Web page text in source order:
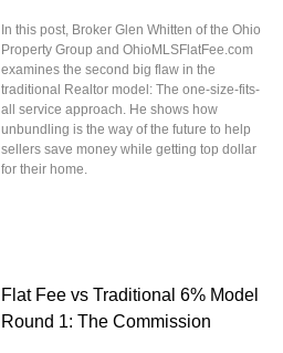
In this post, Broker Glen Whitten of the Ohio
Property Group and OhioMLSFlatFee.com
examines the second big flaw in the
traditional Realtor model: The one-size-fits-
all service approach. He shows how
unbundling is the way of the future to help
sellers save money while getting top dollar
for their home.
Flat Fee vs Traditional 6% Model
Round 1: The Commission